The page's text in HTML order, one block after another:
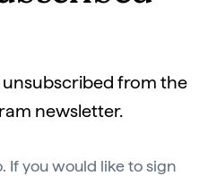
unsubscribed from the
newsletter.
If you would like to sign